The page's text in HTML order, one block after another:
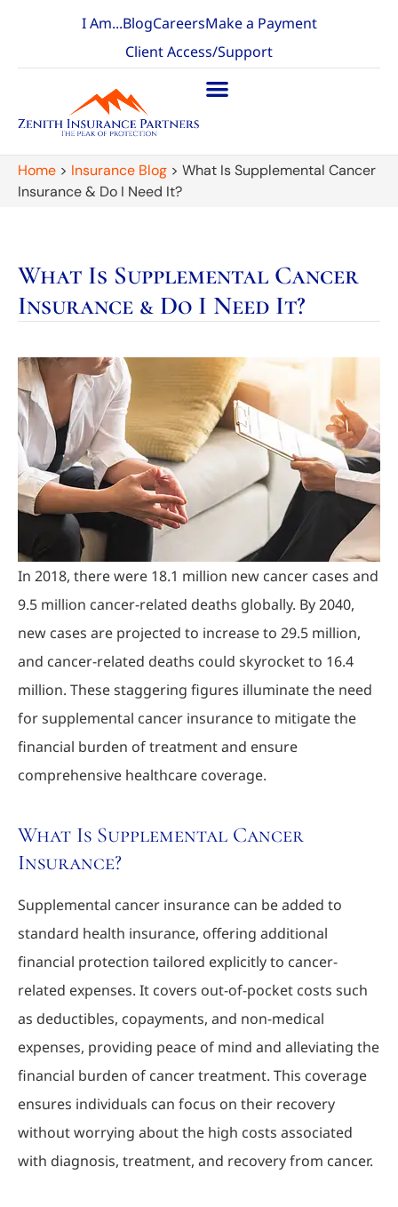
I Am...BlogCareersMake a Payment
Client Access/Support
Home > Insurance Blog > What Is Supplemental Cancer
Insurance & Do I Need It?
What Is Supplemental Cancer
Insurance & Do I Need It?
In 2018, there were 18.1 million new cancer cases and
9.5 million cancer-related deaths globally. By 2040,
new cases are projected to increase to 29.5 million,
and cancer-related deaths could skyrocket to 16.4
million. These staggering figures illuminate the need
for supplemental cancer insurance to mitigate the
financial burden of treatment and ensure
comprehensive healthcare coverage.
What Is Supplemental Cancer
Insurance?
Supplemental cancer insurance can be added to
standard health insurance, offering additional
financial protection tailored explicitly to cancer-
related expenses. It covers out-of-pocket costs such
as deductibles, copayments, and non-medical
expenses, providing peace of mind and alleviating the
financial burden of cancer treatment. This coverage
ensures individuals can focus on their recovery
without worrying about the high costs associated
with diagnosis, treatment, and recovery from cancer.